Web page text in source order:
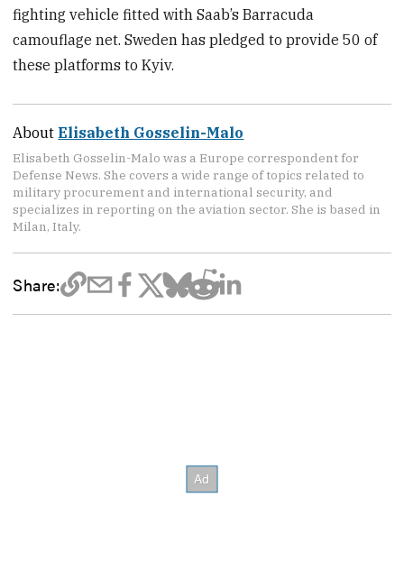
fighting vehicle fitted with Saab’s Barracuda
camouflage net. Sweden has pledged to provide 50 of
these platforms to Kyiv.
AboutElisabeth Gosselin-Malo
Elisabeth Gosselin-Malo was a Europe correspondent for
Defense News. She covers a wide range of topics related to
military procurement and international security, and
specializes in reporting on the aviation sector. She is based in
Milan, Italy.
Share: